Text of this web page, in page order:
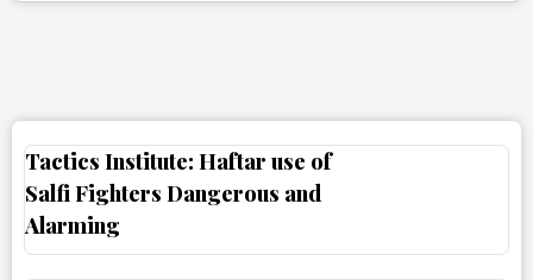
Tactics Institute: Haftar use of
Salfi Fighters Dangerous and
Alarming